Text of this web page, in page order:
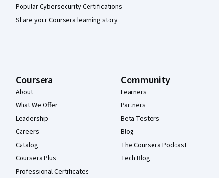
Popular Cybersecurity Certifications
Share your Coursera learning story
Coursera
About
What We Offer
Leadership
Careers
Catalog
Coursera Plus
Professional Certificates
Community
Learners
Partners
Beta Testers
Blog
The Coursera Podcast
Tech Blog